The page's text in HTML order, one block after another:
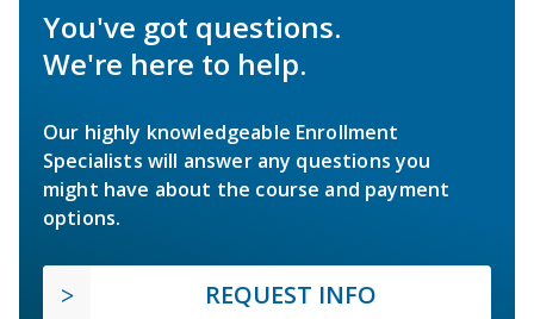
You've got questions.
We're here to help.
Our highly knowledgeable Enrollment
Specialists will answer any questions you
might have about the course and payment
options.
REQUEST INFO